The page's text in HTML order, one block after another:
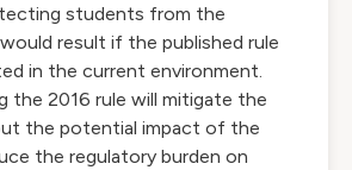
students from the
result if the published rule
in the current environment.
the 2016 rule will mitigate the
the potential impact of the
the regulatory burden on